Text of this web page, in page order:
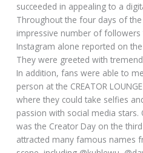
succeeded in appealing to a
Throughout the four days of
impressive number of
Instagram alone reported on
They were greeted with
In addition, fans were able to
person at the CREATOR
where they could take selfies
passion with social media
was the Creator Day on the
attracted many famous names